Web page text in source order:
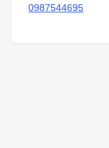
0987544695